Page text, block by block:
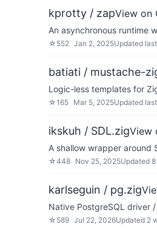
kprotty / zapView on
An asynchronous runtime
☆ 552 Jan 2, 2025Updated
batiati / mustache-
Logic-less templates for
☆165 Mar 5, 2025Updated
ikskuh / SDL.zigView
A shallow wrapper around
☆448 Nov 25, 2025Updated
karlseguin / pg.zig
Native PostgreSQL driver
☆ 589 Jul 22, 2026Updated 2